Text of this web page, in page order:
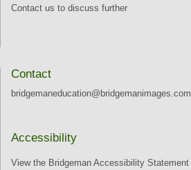
Contact us to discuss further
Contact
bridgemaneducation@bridgemanimages.com
Accessibility
View the Bridgeman Accessibility Statement